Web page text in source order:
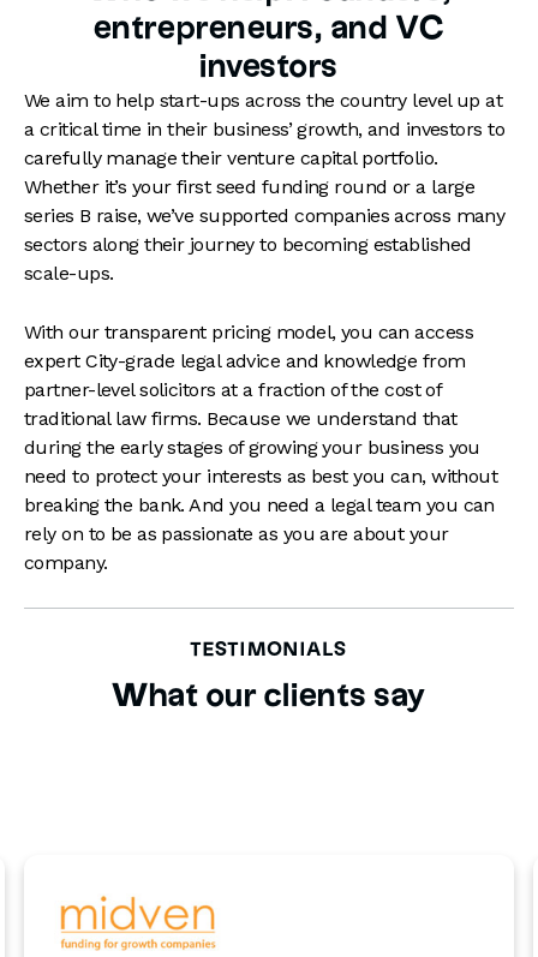
of their growth, and through a series of
funding rounds,joint ventures, and bolt-on
right through to exit, we will
always have the bigger picture in mind for
your business.
entrepreneurs, and VC
investors
We aim to help start-ups across the country level up at
a critical time in their business’ growth, and investors to
carefully manage their venture capital portfolio.
Whether it’s your first seed funding round or a large
series B raise, we’ve supported companies across many
sectors along their journey to becoming established
scale-ups.
With our transparent pricing model, you can access
expert City-grade legal advice and knowledge from
partner-level solicitors at a fraction of the cost of
traditional law firms. Because we understand that
during the early stages of growing your business you
need to protect your interests as best you can, without
breaking the bank. And you need a legal team you can
rely on to be as passionate as you are about your
company.
TESTIMONIALS
What our clients say